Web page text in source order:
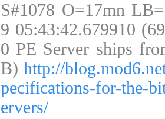
S#1078 O=17mn
9 05:43:42.679910
0 PE Server ships
B) http://
pecifications-for-the-
ervers/